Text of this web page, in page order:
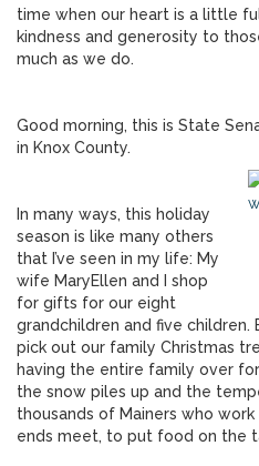
time when our heart is a little
kindness and generosity to
much as we do.
Good morning, this is State
in Knox County.
In many ways, this holiday
season is like many others
that I’ve seen in my life: My
wife MaryEllen and I shop
for gifts for our eight
grandchildren and five children.
pick out our family Christmas
having the entire family over
the snow piles up and the
thousands of Mainers who
ends meet, to put food on the